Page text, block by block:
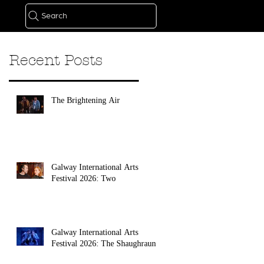
Search
Recent Posts
The Brightening Air
Galway International Arts
Festival 2026: Two
Galway International Arts
Festival 2026: The Shaughraun